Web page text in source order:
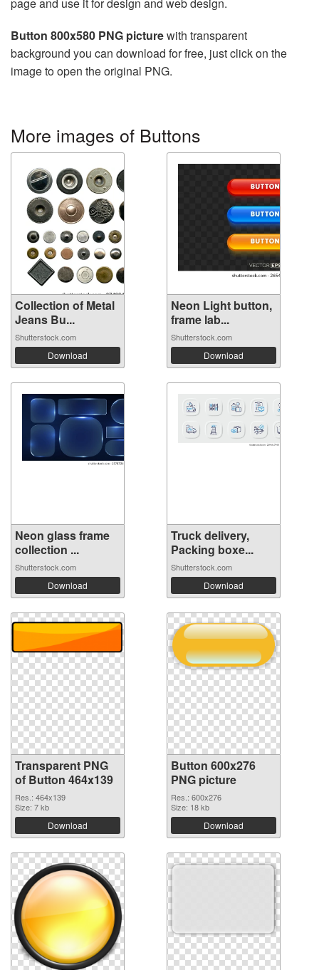
Button 800x580 PNG picturewith transparent
background you can download for free, just click on the
image to open the original PNG.
More images of Buttons
Collection of Metal
Jeans Bu...
Shutterstock.com
Download
Neon Light button,
frame lab...
Shutterstock.com
Download
Neon glass frame
collection ...
Shutterstock.com
Download
Truck delivery,
Packing boxe...
Shutterstock.com
Download
Transparent PNG
of Button 464x139
Res.: 464x139
Size: 7 kb
Download
Button 600x276
PNG picture
Res.: 600x276
Size: 18 kb
Download